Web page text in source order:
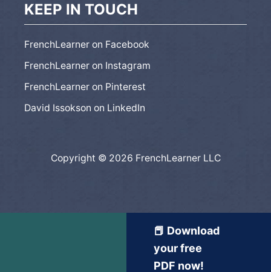
KEEP IN TOUCH
FrenchLearner on Facebook
FrenchLearner on Instagram
FrenchLearner on Pinterest
David Issokson on LinkedIn
Copyright © 2026 FrenchLearner LLC
📕 Download
your free
PDF now!